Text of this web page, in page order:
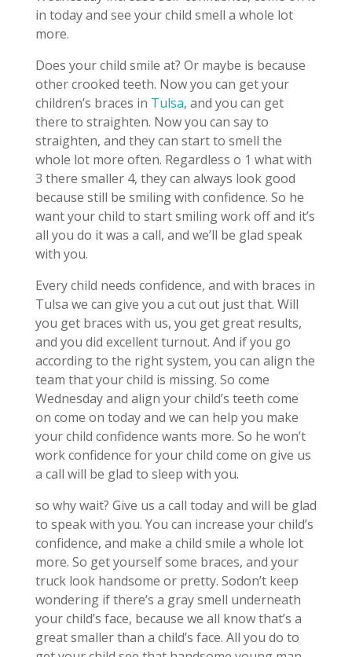
in today and see your child smell a whole lot
more.
Does your child smile at? Or maybe is because
other crooked teeth. Now you can get your
children’s braces in Tulsa, and you can get
there to straighten. Now you can say to
straighten, and they can start to smell the
whole lot more often. Regardless o 1 what with
3 there smaller 4, they can always look good
because still be smiling with confidence. So he
want your child to start smiling work off and it’s
all you do it was a call, and we’ll be glad speak
with you.
Every child needs confidence, and with braces in
Tulsa we can give you a cut out just that. Will
you get braces with us, you get great results,
and you did excellent turnout. And if you go
according to the right system, you can align the
team that your child is missing. So come
Wednesday and align your child’s teeth come
on come on today and we can help you make
your child confidence wants more. So he won’t
work confidence for your child come on give us
a call will be glad to sleep with you.
so why wait? Give us a call today and will be glad
to speak with you. You can increase your child’s
confidence, and make a child smile a whole lot
more. So get yourself some braces, and your
truck look handsome or pretty. Sodon’t keep
wondering if there’s a gray smell underneath
your child’s face, because we all know that’s a
great smaller than a child’s face. All you do to